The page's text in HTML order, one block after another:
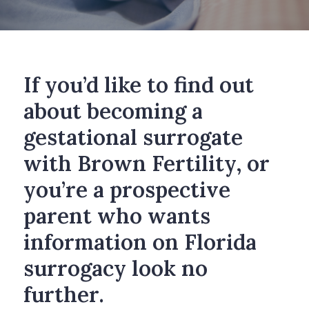
If you’d like to find out
about becoming a
gestational surrogate
with Brown Fertility, or
you’re a prospective
parent who wants
information on Florida
surrogacy look no
further.